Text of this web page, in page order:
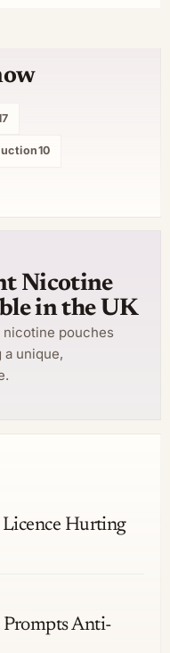
10
Nicotine
in the UK
nicotine pouches
a unique,
Hurting
Prompts Anti-